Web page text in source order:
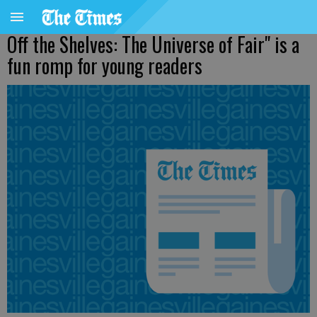
Off the Shelves: The Universe of Fair" is a
fun romp for young readers